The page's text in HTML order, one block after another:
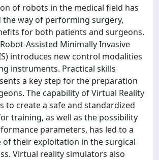
of robots in the medical field has
the way of performing surgery,
for both patients and surgeons.
Assisted Minimally Invasive
introduces new control modalities
instruments. Practical skills
a key step for the preparation
The capability of Virtual Reality
to create a safe and standardized
training, as well as the possibility
parameters, has led to a
of their exploitation in the surgical
Virtual reality simulators also